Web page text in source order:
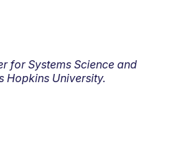
for Systems Science and
Hopkins University.